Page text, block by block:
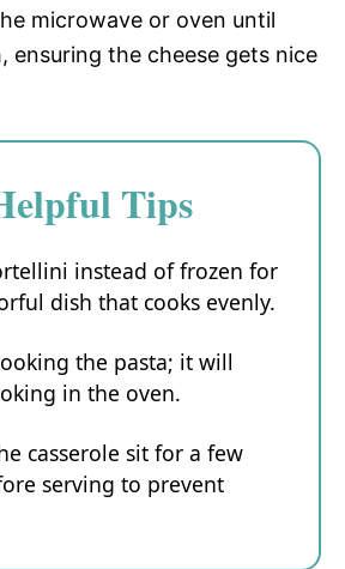
microwave or oven until
ensuring the cheese gets nice
Tips
instead of frozen for
dish that cooks evenly.
the pasta; it will
in the oven.
casserole sit for a few
serving to prevent